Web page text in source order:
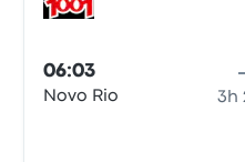
06:03
Novo Rio 3h